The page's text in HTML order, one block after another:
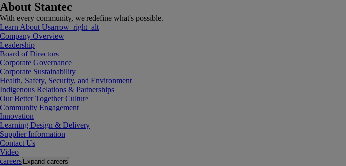
About Stantec
With every community, we redefine what's possible.
Learn About Usarrow_right_alt
Company Overview
Leadership
Board of Directors
Corporate Governance
Corporate Sustainability
Health, Safety, Security, and Environment
Indigenous Relations & Partnerships
Our Better Together Culture
Community Engagement
Innovation
Learning Design & Delivery
Supplier Information
Contact Us
Video
careers Expand careers